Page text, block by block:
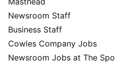
Newsroom Staff
Business Staff
Cowles Company Jobs
Newsroom Jobs at The